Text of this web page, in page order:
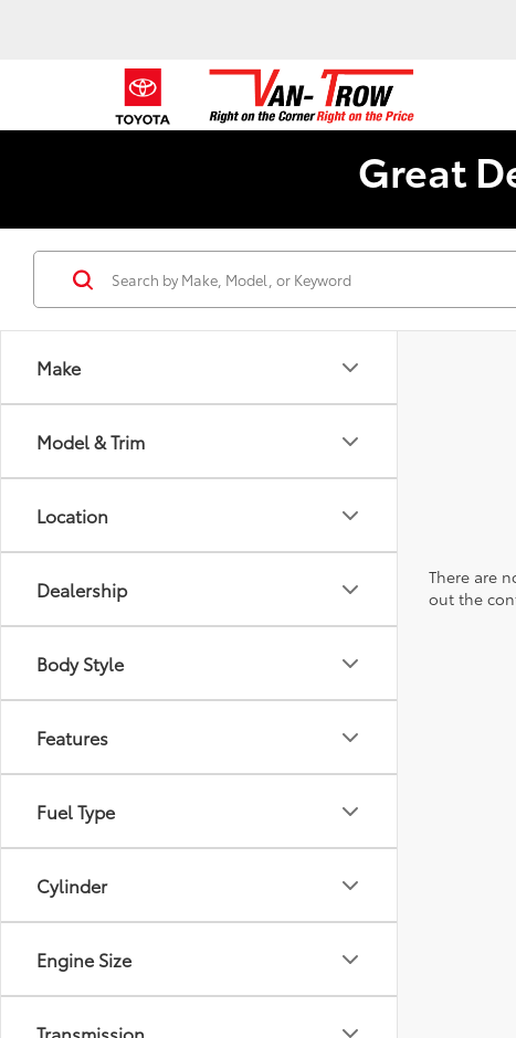
Great
Make
Model & Trim
Location
Dealership
Body Style
Features
Fuel Type
Cylinder
Engine Size
There are
out the